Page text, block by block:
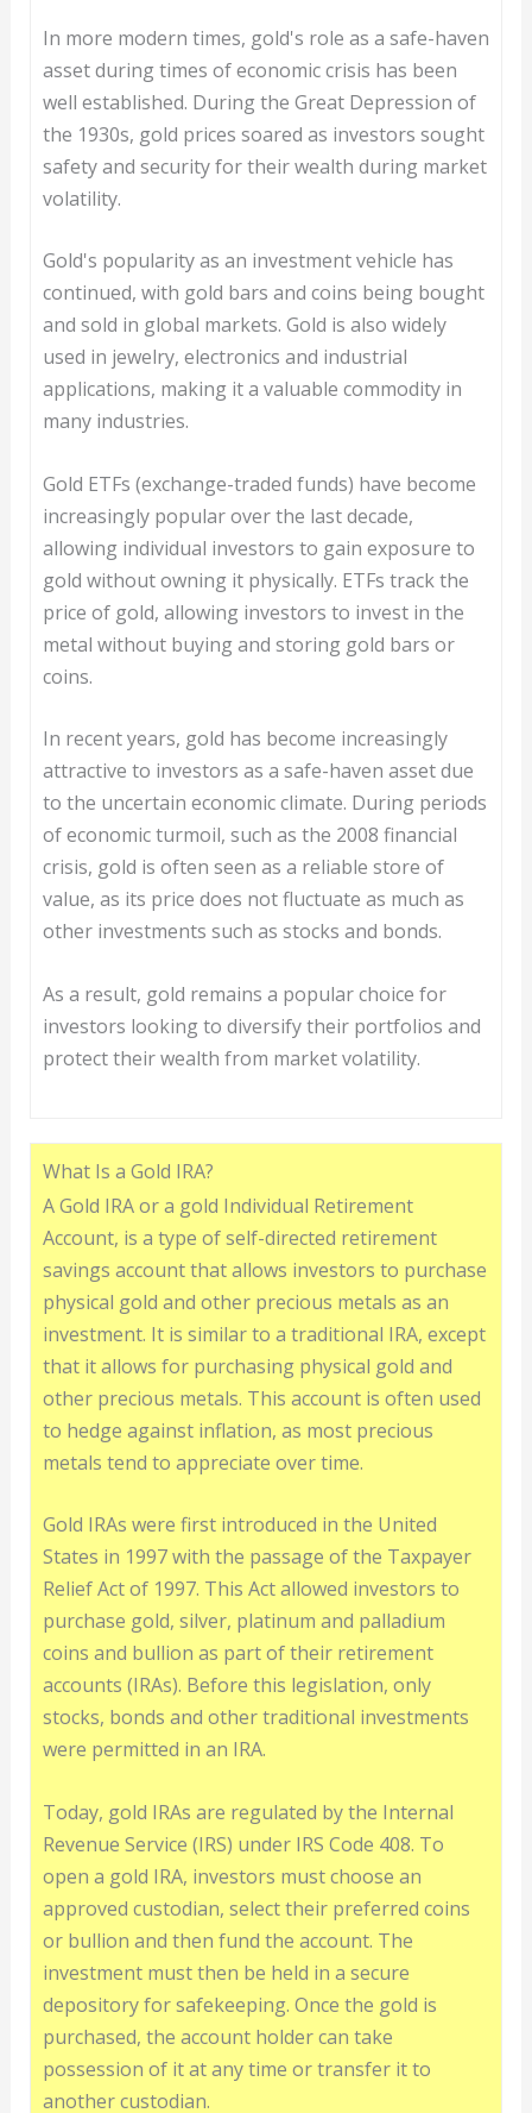
In more modern times, gold's role as a safe-haven
asset during times of economic crisis has been
well established. During the Great Depression of
the 1930s, gold prices soared as investors sought
safety and security for their wealth during market
volatility.
Gold's popularity as an investment vehicle has
continued, with gold bars and coins being bought
and sold in global markets. Gold is also widely
used in jewelry, electronics and industrial
applications, making it a valuable commodity in
many industries.
Gold ETFs (exchange-traded funds) have become
increasingly popular over the last decade,
allowing individual investors to gain exposure to
gold without owning it physically. ETFs track the
price of gold, allowing investors to invest in the
metal without buying and storing gold bars or
coins.
In recent years, gold has become increasingly
attractive to investors as a safe-haven asset due
to the uncertain economic climate. During periods
of economic turmoil, such as the 2008 financial
crisis, gold is often seen as a reliable store of
value, as its price does not fluctuate as much as
other investments such as stocks and bonds.
As a result, gold remains a popular choice for
investors looking to diversify their portfolios and
protect their wealth from market volatility.
What Is a Gold IRA?
A Gold IRA or a gold Individual Retirement
Account, is a type of self-directed retirement
savings account that allows investors to purchase
physical gold and other precious metals as an
investment. It is similar to a traditional IRA, except
that it allows for purchasing physical gold and
other precious metals. This account is often used
to hedge against inflation, as most precious
metals tend to appreciate over time.
Gold IRAs were first introduced in the United
States in 1997 with the passage of the Taxpayer
Relief Act of 1997. This Act allowed investors to
purchase gold, silver, platinum and palladium
coins and bullion as part of their retirement
accounts (IRAs). Before this legislation, only
stocks, bonds and other traditional investments
were permitted in an IRA.
Today, gold IRAs are regulated by the Internal
Revenue Service (IRS) under IRS Code 408. To
open a gold IRA, investors must choose an
approved custodian, select their preferred coins
or bullion and then fund the account. The
investment must then be held in a secure
depository for safekeeping. Once the gold is
purchased, the account holder can take
possession of it at any time or transfer it to
another custodian.